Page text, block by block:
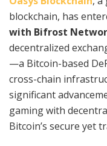
blockchain, has
with Bifrost
decentralized
—a Bitcoin-based
cross-chain
significant
gaming with
Bitcoin’s secure yet